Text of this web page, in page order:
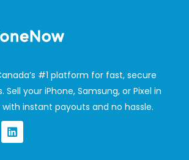
#1 platform for fast, secure
Sell your iPhone, Samsung, or Pixel in
instant payouts and no hassle.
L
i
n